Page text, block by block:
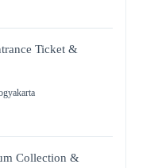
Ticket &
Collection &